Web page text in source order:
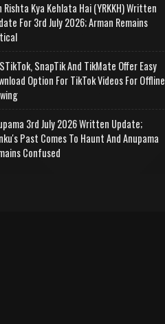
Rishta Kya Kehlata Hai (YRKKH) Written
For 3rd July 2026; Arman Remains
SnapTik And TikMate Offer Easy
Option For TikTok Videos For Offline
3rd July 2026 Written Update;
Past Comes To Haunt And Anupama
Confused